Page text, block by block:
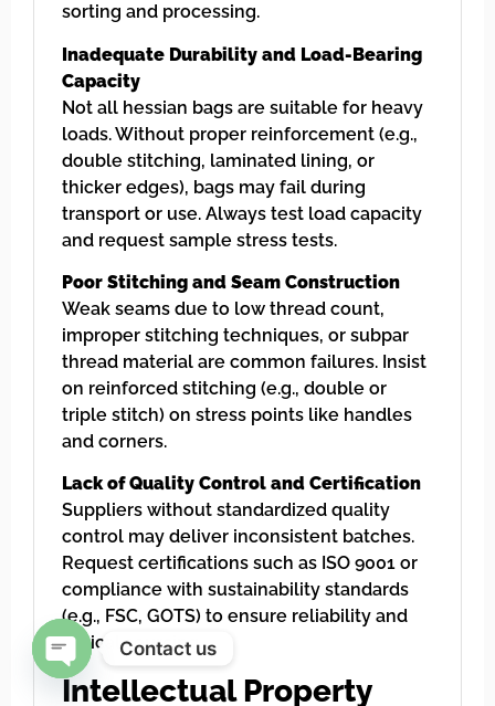
sorting and processing.
Inadequate Durability and Load-Bearing
Capacity
Not all hessian bags are suitable for heavy
loads. Without proper reinforcement (e.g.,
double stitching, laminated lining, or
thicker edges), bags may fail during
transport or use. Always test load capacity
and request sample stress tests.
Poor Stitching and Seam Construction
Weak seams due to low thread count,
improper stitching techniques, or subpar
thread material are common failures. Insist
on reinforced stitching (e.g., double or
triple stitch) on stress points like handles
and corners.
Lack of Quality Control and Certification
Suppliers without standardized quality
control may deliver inconsistent batches.
Request certifications such as ISO 9001 or
compliance with sustainability standards
(e.g., FSC, GOTS) to ensure reliability and
ethical sourcing.
Intellectual Property
Contact us
Open chaty